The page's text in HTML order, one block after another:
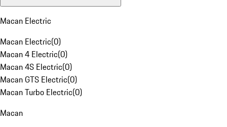
Macan Electric
Macan Electric(0)
Macan 4 Electric(0)
Macan 4S Electric(0)
Macan GTS Electric(0)
Macan Turbo Electric(0)
Macan